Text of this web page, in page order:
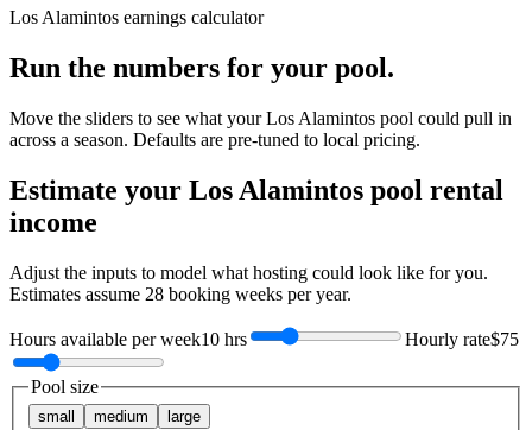
Los Alamintos earnings calculator
Run the numbers for your pool.
Move the sliders to see what yourLos Alamintos pool could pull in
across a season. Defaults are pre-tuned to local pricing.
Estimate your Los Alamintos pool rental
income
Adjust the inputs to model what hosting could look like for you.
Estimates assume 28 booking weeks per year.
Hours available per week10 hrs Hourly rate$75
Pool size
small medium large